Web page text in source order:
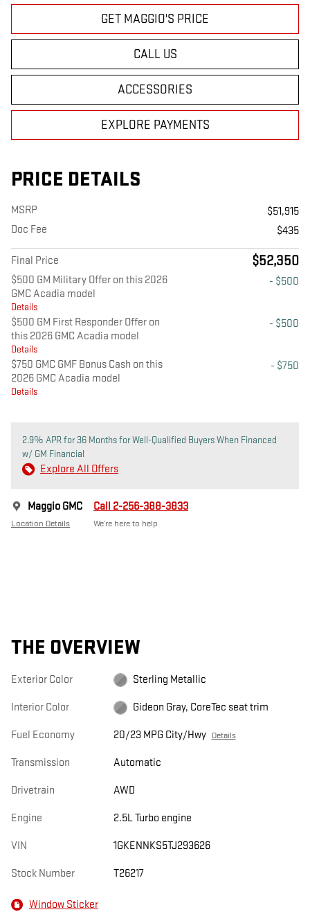
GET MAGGIO'S PRICE
CALL US
ACCESSORIES
EXPLORE PAYMENTS
PRICE DETAILS
MSRP
$51,915
Doc Fee
$435
Final Price $52,350
$500 GM Military Offer on this 2026
GMC Acadia model
Details
- $500
$500 GM First Responder Offer on
this 2026 GMC Acadia model
Details
- $500
$750 GMC GMF Bonus Cash on this
2026 GMC Acadia model
Details
- $750
2.9% APR for 36 Months for Well-Qualified Buyers When Financed
w/ GM Financial
Explore All Offers
Maggio GMC
Location Details
Call 2-256-388-3833
We’re here to help
THE OVERVIEW
Exterior Color Sterling Metallic
Interior Color Gideon Gray, CoreTec seat trim
Fuel Economy 20/23 MPG City/Hwy Details
Transmission Automatic
Drivetrain AWD
Engine 2.5L Turbo engine
VIN 1GKENNKS5TJ293626
Stock Number T26217
Window Sticker